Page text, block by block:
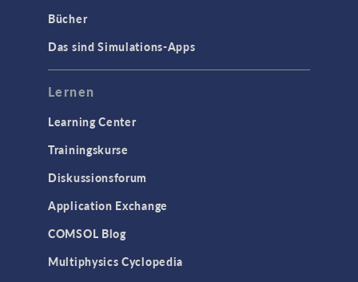
Bücher
Das sind Simulations-Apps
Lernen
Learning Center
Trainingskurse
Diskussionsforum
Application Exchange
COMSOL Blog
Multiphysics Cyclopedia